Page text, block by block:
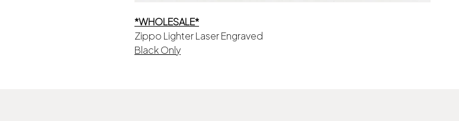
*WHOLESALE*
Zippo Lighter Laser Engraved
Black Only